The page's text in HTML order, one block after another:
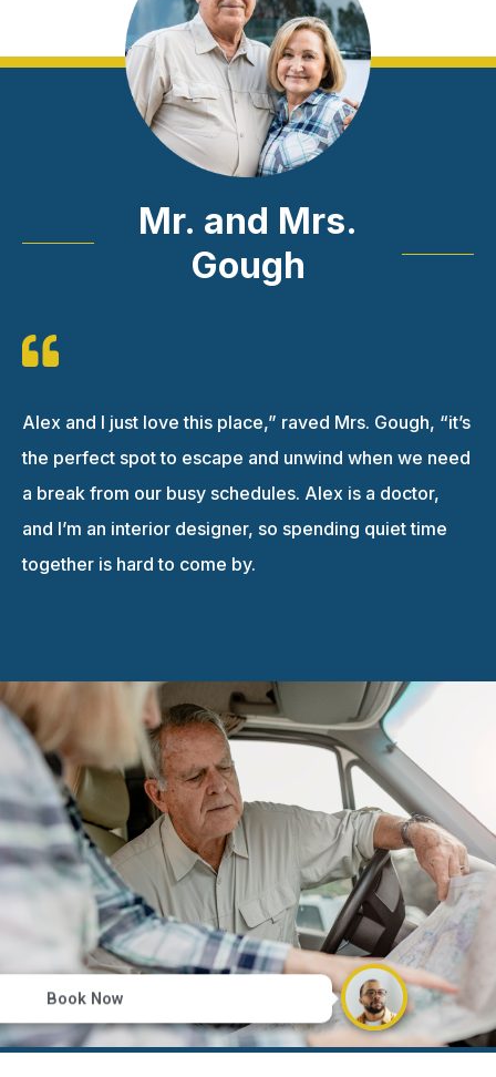
Book Now
Mr. and Mrs.
Gough
Alex and I just love this place,” raved Mrs. Gough, “it’s
the perfect spot to escape and unwind when we need
a break from our busy schedules. Alex is a doctor,
and I’m an interior designer, so spending quiet time
together is hard to come by.